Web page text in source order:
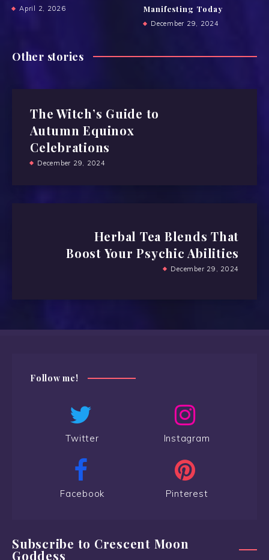
April 2, 2026
Manifesting Today
December 29, 2024
Other stories
The Witch’s Guide to
Autumn Equinox
Celebrations
December 29, 2024
Herbal Tea Blends That
Boost Your Psychic Abilities
December 29, 2024
Follow me!
Twitter Instagram
Facebook Pinterest
Subscribe to Crescent Moon
Goddess